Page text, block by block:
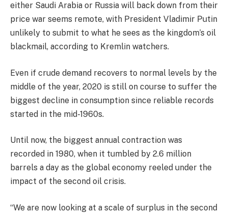
either Saudi Arabia or Russia will back down from their
price war seems remote, with President Vladimir Putin
unlikely to submit to what he sees as the kingdom’s oil
blackmail, according to Kremlin watchers.
Even if crude demand recovers to normal levels by the
middle of the year, 2020 is still on course to suffer the
biggest decline in consumption since reliable records
started in the mid-1960s.
Until now, the biggest annual contraction was
recorded in 1980, when it tumbled by 2.6 million
barrels a day as the global economy reeled under the
impact of the second oil crisis.
“We are now looking at a scale of surplus in the second